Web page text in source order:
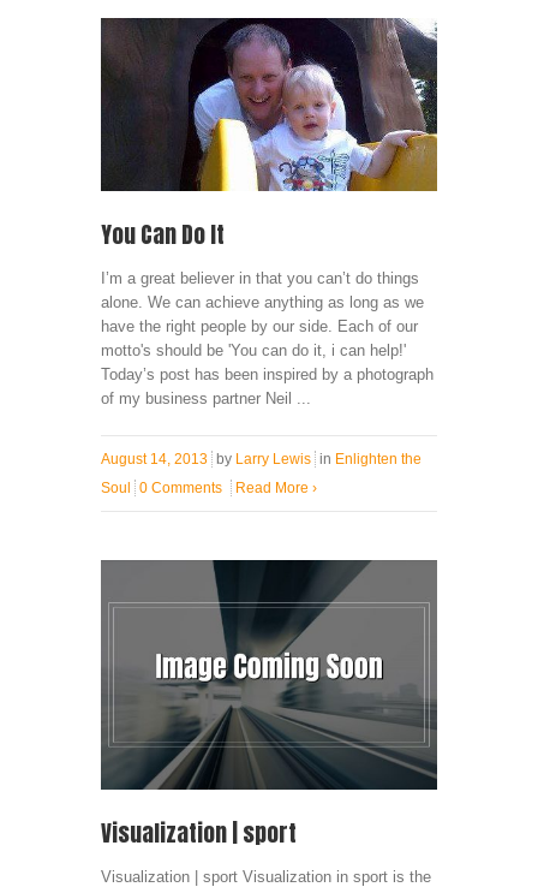
You Can Do It
I’m a great believer in that you can’t do things
alone. We can achieve anything as long as we
have the right people by our side. Each of our
motto's should be 'You can do it, i can help!'
Today’s post has been inspired by a photograph
of my business partner Neil ...
August 14, 2013 by Larry Lewis in Enlighten the
Soul 0 Comments Read More ›
Visualization | sport
Visualization | sport Visualization in sport is the